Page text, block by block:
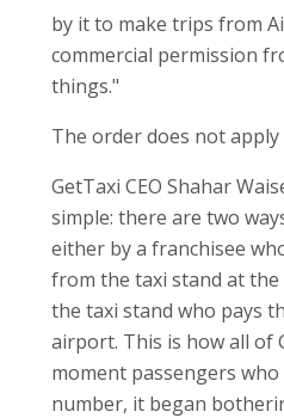
by it to make trips from
commercial permission
things."
The order does not
GetTaxi CEO Shahar
simple: there are two
either by a franchisee
from the taxi stand at
the taxi stand who pays
airport. This is how all of
moment passengers
number, it began